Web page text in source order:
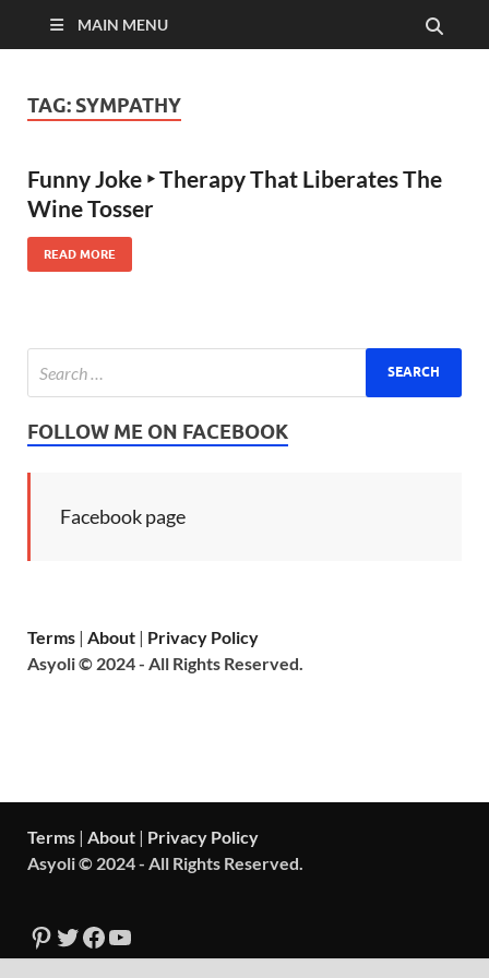
MAIN MENU
TAG: SYMPATHY
Funny Joke ‣ Therapy That Liberates The
Wine Tosser
READ MORE
FOLLOW ME ON FACEBOOK
Facebook page
Terms | About | Privacy Policy
Asyoli © 2024 - All Rights Reserved.
Terms | About | Privacy Policy
Asyoli © 2024 - All Rights Reserved.